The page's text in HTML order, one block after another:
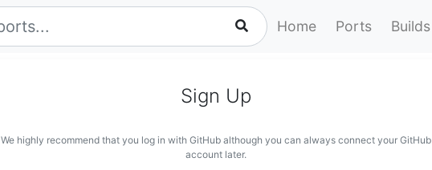
Home Ports Builds
Sign Up
We highly recommend that you log in with GitHub although you can always connect your GitHub
account later.